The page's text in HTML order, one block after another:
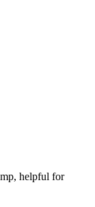
helpful for